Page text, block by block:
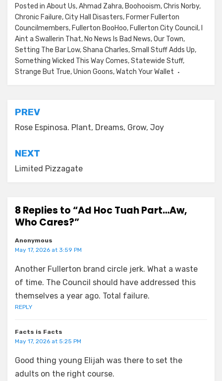
Posted in About Us,Ahmad Zahra, Boohooism,Chris Norby,
Chronic Failure,City Hall Disasters, Former Fullerton
Councilmembers, Fullerton BooHoo, Fullerton City Council ,
Aint a Swallerin That, No News Is Bad News,Our Town,
Setting The Bar Low,Shana Charles,Small Stuff Adds Up,
Something Wicked This Way Comes,Statewide Stuff,
Strange But True,Union Goons,Watch Your Wallet
Post
navigation
PREV
Rose Espinosa. Plant, Dreams, Grow, Joy
NEXT
Limited Pizzagate
8 Replies to “Ad Hoc Tuah Part…Aw,
Who Cares?”
Anonymous
May 17, 2026 at 3:59 PM
Another Fullerton brand circle jerk. What a waste
of time. The Council should have addressed this
themselves a year ago. Total failure.
REPLY
Facts is Facts
May 17, 2026 at 5:25 PM
Good thing young Elijah was there to set the
adults on the right course.